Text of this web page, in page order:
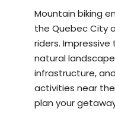
Mountain biking
the Quebec City
riders.
natural
infrastructure,
activities near
plan your